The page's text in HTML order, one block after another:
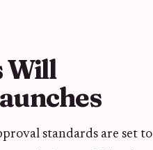
Will
standards are set to